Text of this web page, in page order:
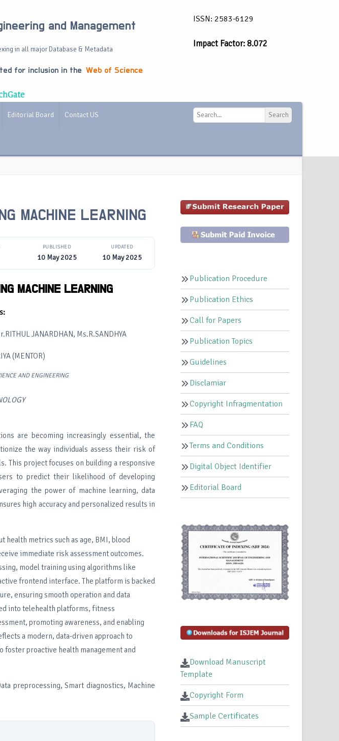
and Management
in all major Database & Metadata
for inclusion in the Web of Science
ISSN: 2583-6129
Impact Factor: 8.072
Editorial Board Contact US Search
MACHINE LEARNING
PUBLISHED
10 May 2025
UPDATED
10 May 2025
MACHINE LEARNING
JANARDHAN, Ms.R.SANDHYA
(MENTOR)
AND ENGINEERING
are becoming increasingly essential, the
the way individuals assess their risk of
This project focuses on building a responsive
to predict their likelihood of developing
the power of machine learning, data
high accuracy and personalized results in
health metrics such as age, BMI, blood
immediate risk assessment outcomes.
model training using algorithms like
frontend interface. The platform is backed
ensuring smooth operation and data
into telehealth platforms, fitness
promoting awareness, and enabling
a modern, data-driven approach to
proactive health management and
preprocessing, Smart diagnostics, Machine
Publication Procedure
Publication Ethics
Call for Papers
Publication Topics
Guidelines
Disclamiar
Copyright Infragmentation
FAQ
Terms and Conditions
Digital Object Identifier
Editorial Board
Download Manuscript
Template
Copyright Form
Sample Certificates